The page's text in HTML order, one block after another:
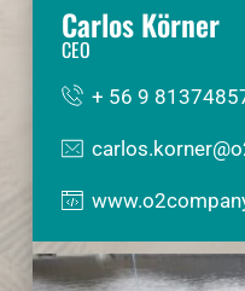
Carlos Körner
CEO
+ 56 9